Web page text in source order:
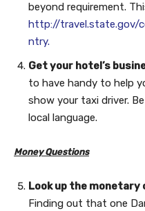
beyond requirement.
http://travel.state.gov/
ntry.
Get your hotel’s
to have handy to help
show your taxi driver.
local language.
Money Questions
Look up the monetary
Finding out that one